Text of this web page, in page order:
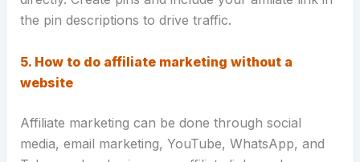
the pin descriptions to drive traffic.
5. How to do affiliate marketing without a
website
Affiliate marketing can be done through social
media, email marketing, YouTube, WhatsApp, and